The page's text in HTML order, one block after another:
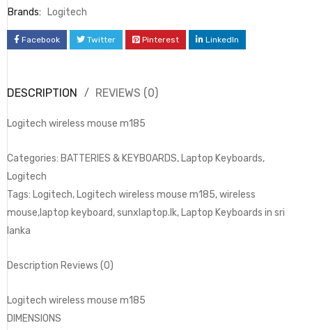
Brands:
Logitech
Facebook Twitter Pinterest LinkedIn
DESCRIPTION REVIEWS (0)
Logitech wireless mouse m185
Categories: BATTERIES & KEYBOARDS, Laptop Keyboards,
Logitech
Tags: Logitech, Logitech wireless mouse m185, wireless
mouse,laptop keyboard, sunxlaptop.lk, Laptop Keyboards in sri
lanka
Description Reviews (0)
Logitech wireless mouse m185
DIMENSIONS